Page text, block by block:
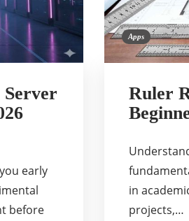
early
before
Apps
Ruler
in
projects,…